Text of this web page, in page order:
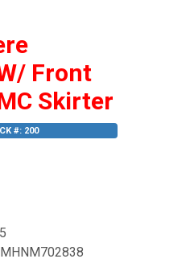
Front
Skirter
#: 200